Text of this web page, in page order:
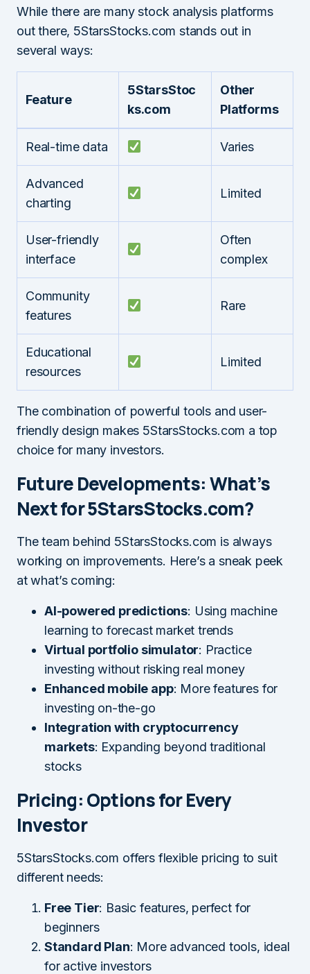
While there are many stock analysis platforms
out there, 5StarsStocks.com stands out in
several ways:
Feature
5StarsStoc
ks.com
Other
Platforms
Real-time data Varies
Advanced
charting
Limited
User-friendly
interface
Often
complex
Community
features
Rare
Educational
resources
Limited
The combination of powerful tools and user-
friendly design makes 5StarsStocks.com a top
choice for many investors.
Future Developments: What’s
Next for 5StarsStocks.com?
The team behind 5StarsStocks.com is always
working on improvements. Here’s a sneak peek
at what’s coming:
AI-powered predictions: Using machine
learning to forecast market trends
Virtual portfolio simulator: Practice
investing without risking real money
Enhanced mobile app: More features for
investing on-the-go
Integration with cryptocurrency
markets: Expanding beyond traditional
stocks
Pricing: Options for Every
Investor
5StarsStocks.com offers flexible pricing to suit
different needs:
Free Tier: Basic features, perfect for
beginners
Standard Plan: More advanced tools, ideal
for active investors